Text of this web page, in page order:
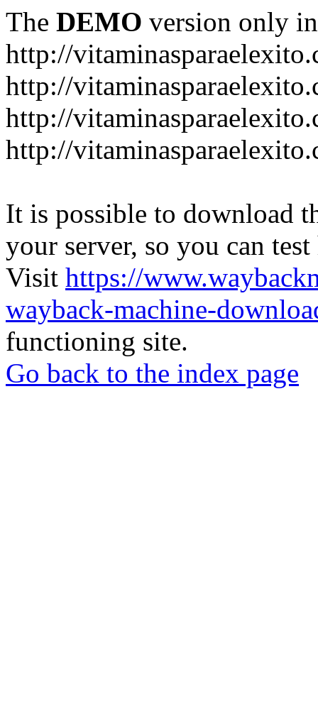
The DEMO version only
http://
http://
http://
http://
It is possible to download
your server, so you can
Visit https://
wayback-machine-
functioning site.
Go back to the index page